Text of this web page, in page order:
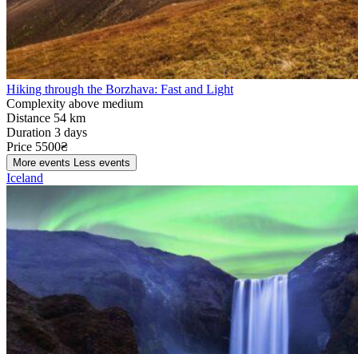
Hiking through the Borzhava: Fast and Light
Complexity above medium
Distance 54 km
Duration 3 days
Price 5500₴
More events Less events
Iceland